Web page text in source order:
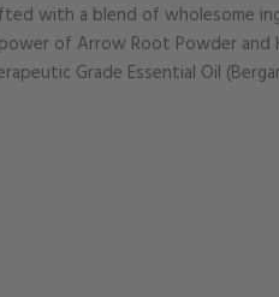
with a blend of wholesome
of Arrow Root Powder and
Grade Essential Oil